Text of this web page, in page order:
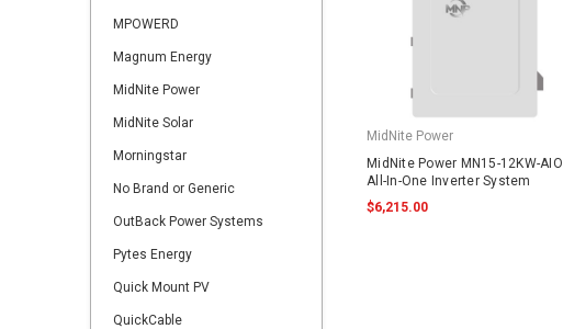
MPOWERD
Magnum Energy
MidNite Power
MidNite Solar
Morningstar
No Brand or Generic
OutBack Power Systems
Pytes Energy
Quick Mount PV
QuickCable
MidNite Power
MidNite Power MN15-12KW-AIO
All-In-One Inverter System
$6,215.00